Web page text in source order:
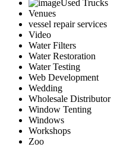
Used Trucks
Venues
vessel repair services
Video
Water Filters
Water Restoration
Water Testing
Web Development
Wedding
Wholesale Distributor
Window Tenting
Windows
Workshops
Zoo